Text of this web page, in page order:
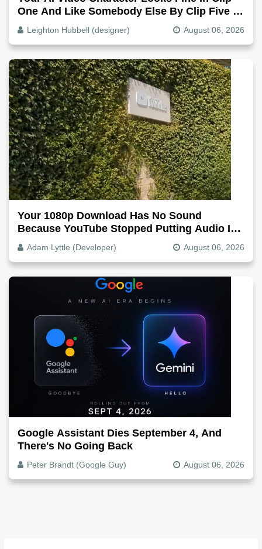
One And Like Somebody Else By Clip Five -
Why, Fix It
Leighton Hubbell (designer) August 06, 2026
Your 1080p Download Has No Sound
Because YouTube Stopped Putting Audio In
The Video File
Adam Lyttle (Developer) August 06, 2026
Google Assistant Dies September 4, And
There's No Going Back
Peter Brandt (Google Guy) August 06, 2026